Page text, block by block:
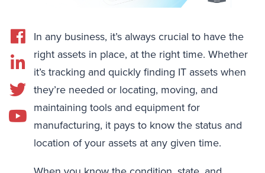
In any business, it’s always crucial to have the
right assets in place, at the right time. Whether
it’s tracking and quickly finding IT assets when
they’re needed or locating, moving, and
maintaining tools and equipment for
manufacturing, it pays to know the status and
location of your assets at any given time.